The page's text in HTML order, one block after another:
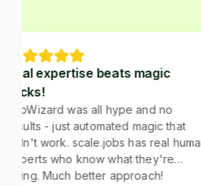
Real expertise beats magic
tricks!
JobWizard was all hype and no
results - just automated magic that
didn't work. scale.jobs has real human
experts who know what they're
doing. Much better approach!